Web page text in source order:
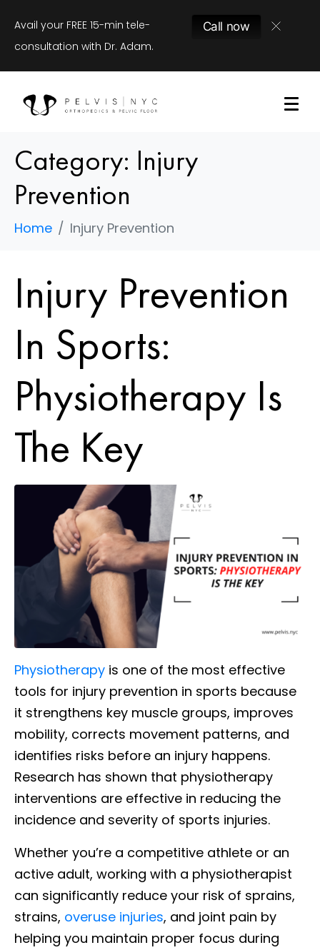
Avail your FREE 15-min tele-
consultation with Dr. Adam.
Call now
Category: Injury
Prevention
Home Injury Prevention
Injury Prevention
In Sports:
Physiotherapy Is
The Key
Physiotherapy is one of the most effective
tools for injury prevention in sports because
it strengthens key muscle groups, improves
mobility, corrects movement patterns, and
identifies risks before an injury happens.
Research has shown that physiotherapy
interventions are effective in reducing the
incidence and severity of sports injuries.
Whether you’re a competitive athlete or an
active adult, working with a physiotherapist
can significantly reduce your risk of sprains,
strains, overuse injuries, and joint pain by
helping you maintain proper focus during